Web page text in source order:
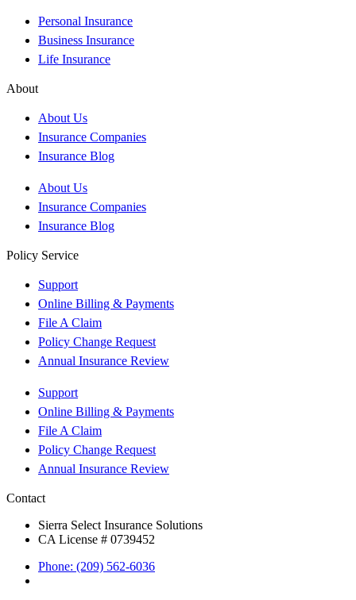
Personal Insurance
Business Insurance
Life Insurance
About
About Us
Insurance Companies
Insurance Blog
About Us
Insurance Companies
Insurance Blog
Policy Service
Support
Online Billing & Payments
File A Claim
Policy Change Request
Annual Insurance Review
Support
Online Billing & Payments
File A Claim
Policy Change Request
Annual Insurance Review
Contact
Sierra Select Insurance Solutions
CA License # 0739452
Phone: (209) 562-6036